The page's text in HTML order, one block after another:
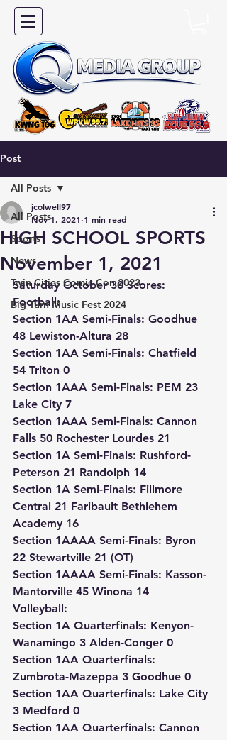
Post
All Posts
Sports
News
Twin Cities Comic Con 2023
Big Turn Music Fest 2024
All Posts
HIGH SCHOOL SPORTS
November 1, 2021
jcolwell97
Nov 1, 2021 1 min read
Saturday October 30 Scores:
Football:
Section 1AA Semi-Finals: Goodhue
48 Lewiston-Altura 28
Section 1AA Semi-Finals: Chatfield
54 Triton 0
Section 1AAA Semi-Finals: PEM 23
Lake City 7
Section 1AAA Semi-Finals: Cannon
Falls 50 Rochester Lourdes 21
Section 1A Semi-Finals: Rushford-
Peterson 21 Randolph 14
Section 1A Semi-Finals: Fillmore
Central 21 Faribault Bethlehem
Academy 16
Section 1AAAA Semi-Finals: Byron
22 Stewartville 21 (OT)
Section 1AAAA Semi-Finals: Kasson-
Mantorville 45 Winona 14
Volleyball:
Section 1A Quarterfinals: Kenyon-
Wanamingo 3 Alden-Conger 0
Section 1AA Quarterfinals:
Zumbrota-Mazeppa 3 Goodhue 0
Section 1AA Quarterfinals: Lake City
3 Medford 0
Section 1AA Quarterfinals: Cannon